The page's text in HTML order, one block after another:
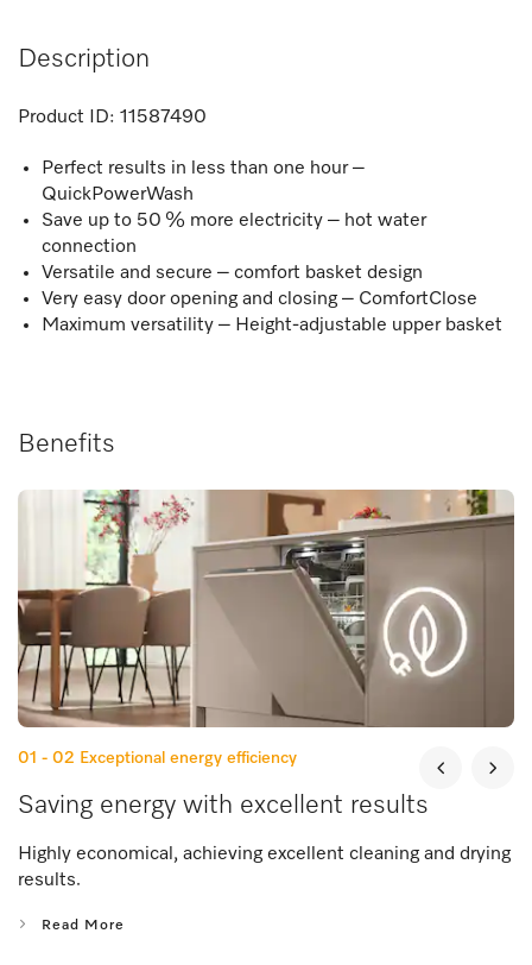
Description
Product ID: 11587490
Perfect results in less than one hour –
QuickPowerWash
Save up to 50 % more electricity – hot water
connection
Versatile and secure – comfort basket design
Very easy door opening and closing – ComfortClose
Maximum versatility – Height-adjustable upper basket
Benefits
01 - 02 Exceptional energy efficiency
Saving energy with excellent results
Highly economical, achieving excellent cleaning and drying
results.
Read More